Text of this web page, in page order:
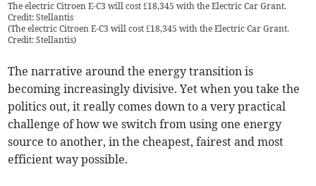
The electric Citroen E-C3 will cost £18,345 with the Electric Car Grant.
Credit: Stellantis
(The electric Citroen E-C3 will cost £18,345 with the Electric Car Grant.
Credit: Stellantis)
The narrative around the energy transition is
becoming increasingly divisive. Yet when you take the
politics out, it really comes down to a very practical
challenge of how we switch from using one energy
source to another, in the cheapest, fairest and most
efficient way possible.